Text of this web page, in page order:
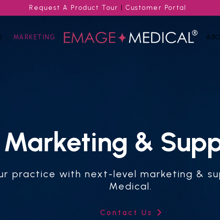
Request A Product Tour Customer Portal
MARKETING
Marketing &
practice with next-level marketing &
Medical.
Contact Us